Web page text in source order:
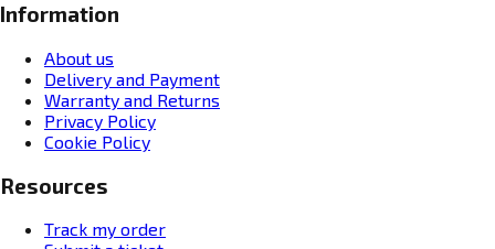
Information
About us
Delivery and Payment
Warranty and Returns
Privacy Policy
Cookie Policy
Resources
Track my order